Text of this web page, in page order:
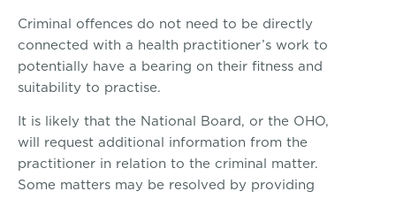
Criminal offences do not need to be directly
connected with a health practitioner’s work to
potentially have a bearing on their fitness and
suitability to practise.
It is likely that the National Board, or the OHO,
will request additional information from the
practitioner in relation to the criminal matter.
Some matters may be resolved by providing